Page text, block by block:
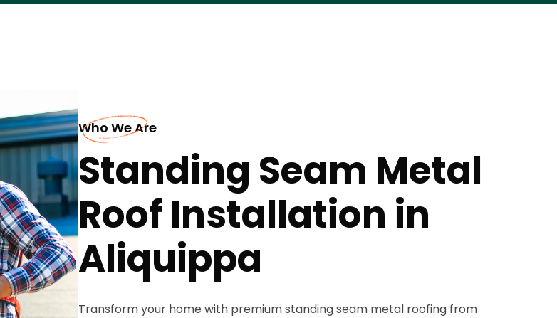
Who We Are
Standing Seam Metal
Roof Installation in
Aliquippa
Transform your home with premium standing seam metal roofing from